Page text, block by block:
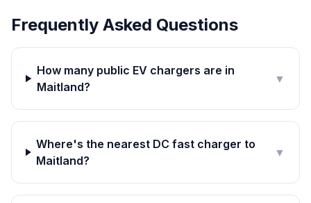
Frequently Asked Questions
How many public EV chargers are in
Maitland?
▼
Where's the nearest DC fast charger to
Maitland?
▼